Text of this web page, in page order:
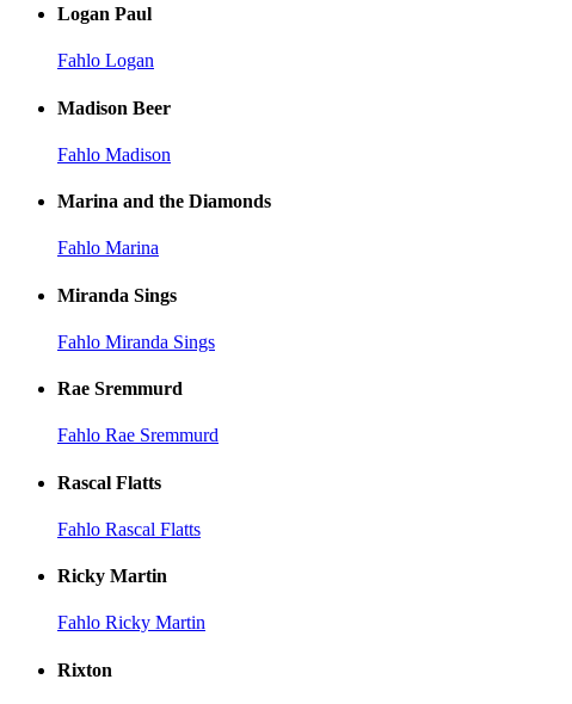
Logan Paul
Fahlo Logan
Madison Beer
Fahlo Madison
Marina and the Diamonds
Fahlo Marina
Miranda Sings
Fahlo Miranda Sings
Rae Sremmurd
Fahlo Rae Sremmurd
Rascal Flatts
Fahlo Rascal Flatts
Ricky Martin
Fahlo Ricky Martin
Rixton